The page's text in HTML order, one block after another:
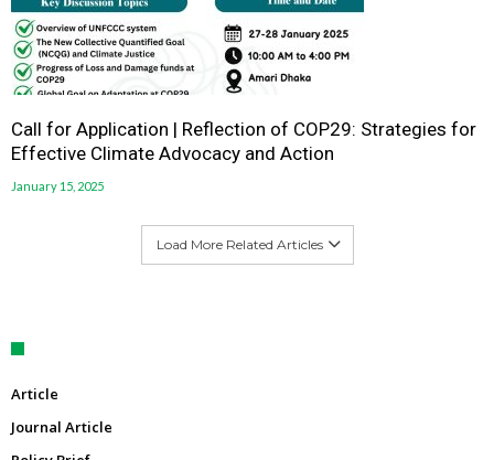
Call for Application | Reflection of COP29: Strategies for
Effective Climate Advocacy and Action
January 15, 2025
Load More Related Articles
Article
Journal Article